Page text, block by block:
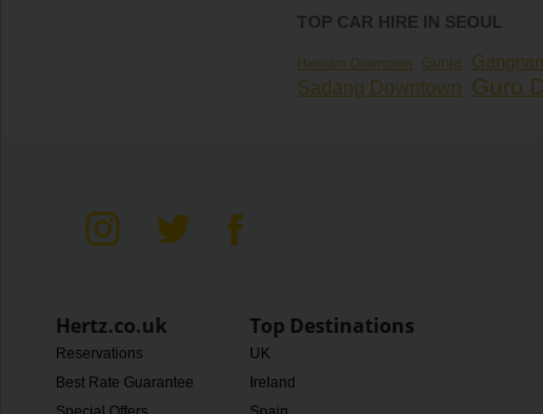
TOP CAR HIRE IN SEOUL
Hannam Downtown Gunja
Sadang Downtown Guro
Hertz.co.uk
Reservations
Best Rate Guarantee
Top Destinations
UK
Ireland